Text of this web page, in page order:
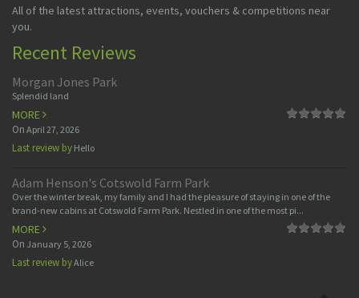
All of the latest attractions, events, vouchers & competitions near
you.
Recent Reviews
Morgan Jones Park
Splendid land
MORE
On April 27, 2026
Last review by Hello
Adam Henson's Cotswold Farm Park
Over the winter break, my family and I had the pleasure of staying in one of the
brand-new cabins at Cotswold Farm Park. Nestled in one of the most pi...
MORE
On January 5, 2026
Last review byAlice